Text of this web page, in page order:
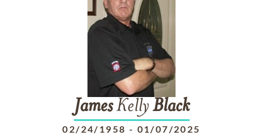
JamesKellyBlack
02/24/1958 - 01/07/2025